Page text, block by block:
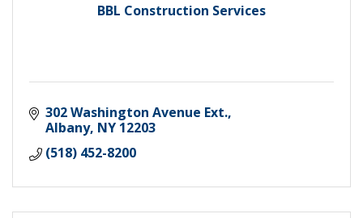
BBL Construction Services
302 Washington Avenue Ext.
Albany NY 12203
(518) 452-8200